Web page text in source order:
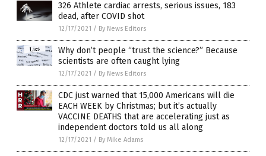
326 Athlete cardiac arrests, serious issues, 183
dead, after COVID shot
12/17/2021 / By News Editors
Why don’t people “trust the science?” Because
scientists are often caught lying
12/17/2021 / By News Editors
CDC just warned that 15,000 Americans will die
EACH WEEK by Christmas; but it’s actually
VACCINE DEATHS that are accelerating just as
independent doctors told us all along
12/17/2021 / By Mike Adams